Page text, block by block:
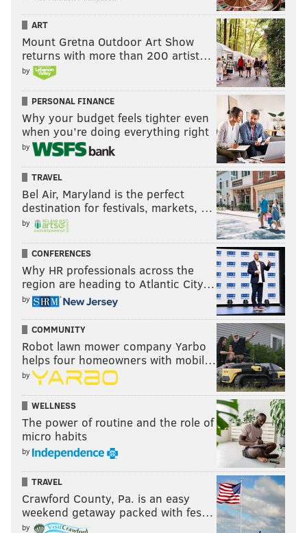
ART
Mount Gretna Outdoor Art Show
returns with more than 200 artist…
by
PERSONAL FINANCE
Why your budget feels tighter even
when you’re doing everything right
by
TRAVEL
Bel Air, Maryland is the perfect
destination for festivals, markets, …
by
CONFERENCES
Why HR professionals across the
region are heading to Atlantic City…
by
COMMUNITY
Robot lawn mower company Yarbo
helps four homeowners with mobil…
by
WELLNESS
The power of routine and the role of
micro habits
by
TRAVEL
Crawford County, Pa. is an easy
weekend getaway packed with fes…
by